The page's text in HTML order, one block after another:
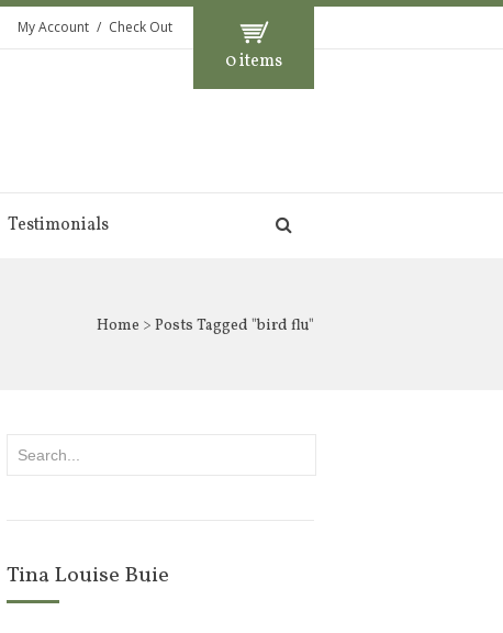
0 items
My Account Check Out
Testimonials
Home > Posts Tagged "bird flu"
Tina Louise Buie